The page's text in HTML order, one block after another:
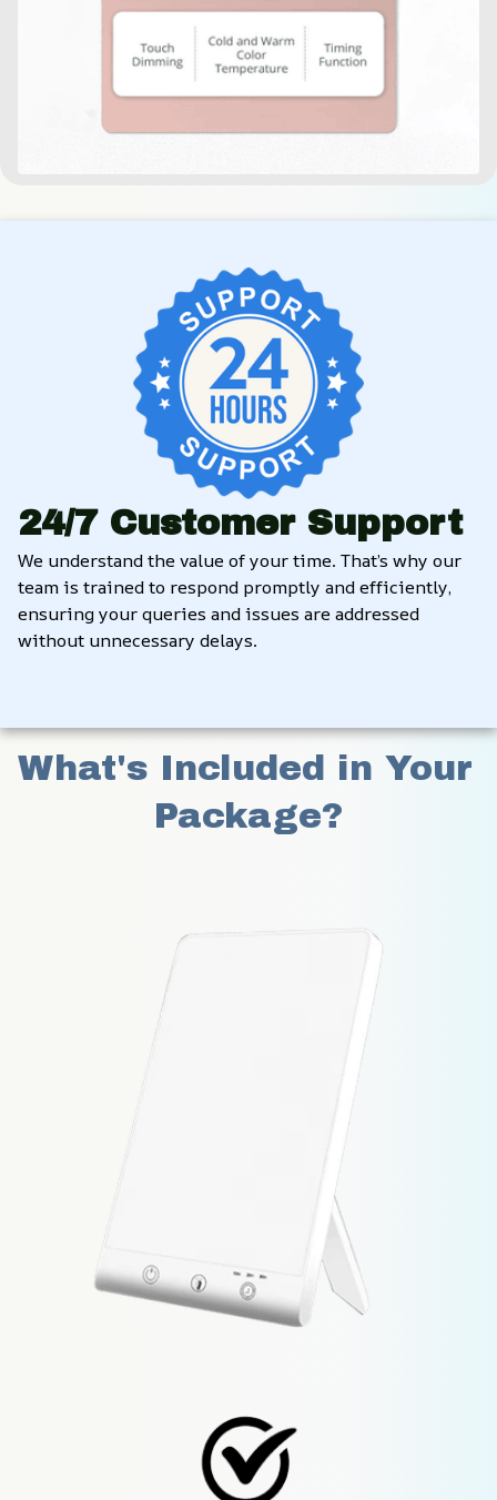
24/7 Customer Support
We understand the value of your time. That’s why our
team is trained to respond promptly and efficiently,
ensuring your queries and issues are addressed
without unnecessary delays.
What's Included in Your
Package?